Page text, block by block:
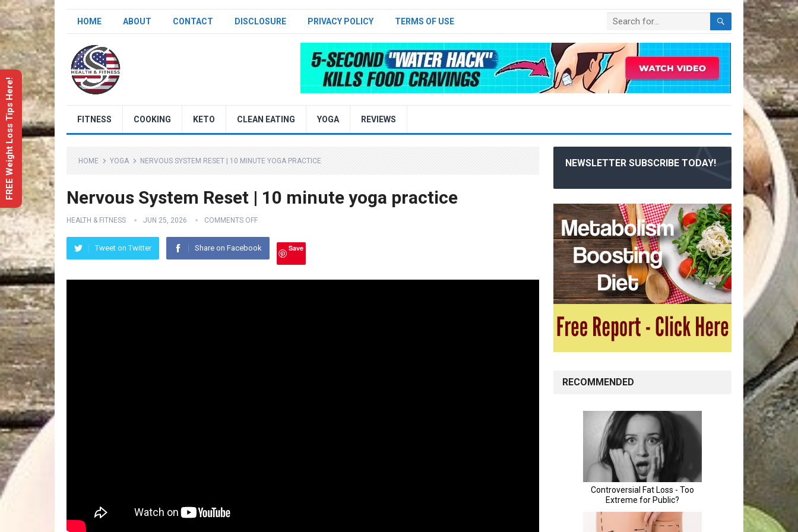
HOME ABOUT CONTACT DISCLOSURE PRIVACY POLICY TERMS OF USE
FITNESS COOKING KETO CLEAN EATING YOGA REVIEWS
HOME YOGA NERVOUS SYSTEM RESET | 10 MINUTE YOGA PRACTICE
Nervous System Reset | 10 minute yoga practice
HEALTH & FITNESS JUN 25, 2026 COMMENTS OFF
Tweet on Twitter Share on Facebook Save
NEWSLETTER SUBSCRIBE TODAY!
RECOMMENDED
FREE Weight Loss Tips Here!